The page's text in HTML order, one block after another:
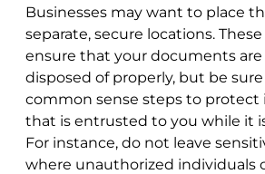
Businesses may want to place
separate, secure locations.
ensure that your documents
disposed of properly, but be
common sense steps to protect
that is entrusted to you while it
For instance, do not leave
where unauthorized individuals